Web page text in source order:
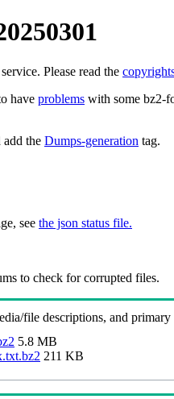
Please read the
have problems with some bz2-
add the Dumps-generation tag.
see the json status file.
to check for corrupted files.
file descriptions, and
5.8 MB
211 KB